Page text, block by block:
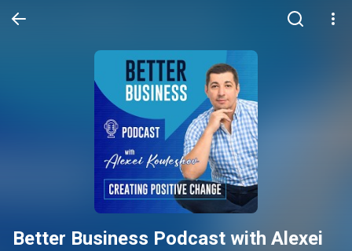
Better Business Podcast with Alexei